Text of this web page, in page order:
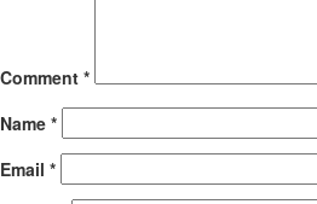
Comment *
Name *
Email *